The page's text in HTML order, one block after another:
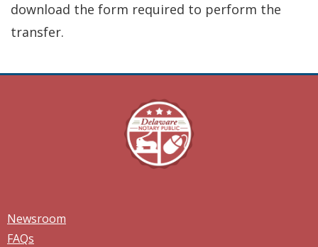
download the form required to perform the
transfer.
Newsroom
FAQs